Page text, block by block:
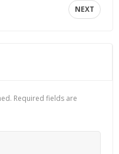
NEXT
Required fields are